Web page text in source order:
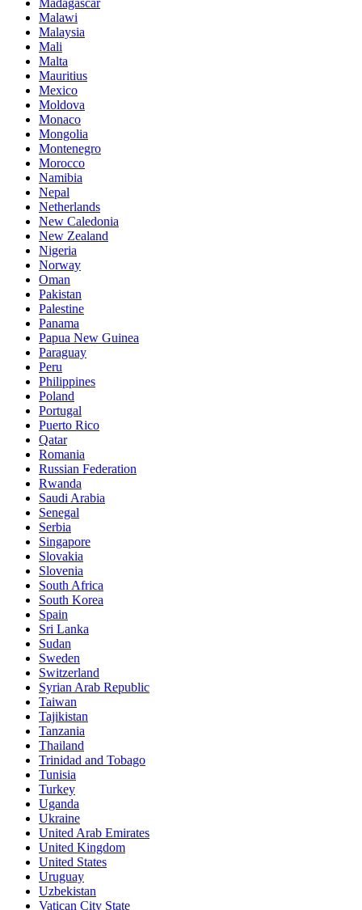
Malawi
Malaysia
Mali
Malta
Mauritius
Mexico
Moldova
Monaco
Mongolia
Montenegro
Morocco
Namibia
Nepal
Netherlands
New Caledonia
New Zealand
Nigeria
Norway
Oman
Pakistan
Palestine
Panama
Papua New Guinea
Paraguay
Peru
Philippines
Poland
Portugal
Puerto Rico
Qatar
Romania
Russian Federation
Rwanda
Saudi Arabia
Senegal
Serbia
Singapore
Slovakia
Slovenia
South Africa
South Korea
Spain
Sri Lanka
Sudan
Sweden
Switzerland
Syrian Arab Republic
Taiwan
Tajikistan
Tanzania
Thailand
Trinidad and Tobago
Tunisia
Turkey
Uganda
Ukraine
United Arab Emirates
United Kingdom
United States
Uruguay
Uzbekistan
Vatican City State